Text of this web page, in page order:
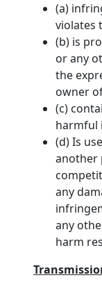
(a)
violates
(b) is
or any
the
owner
(c)
harmful
(d) Is
another
any
any
harm